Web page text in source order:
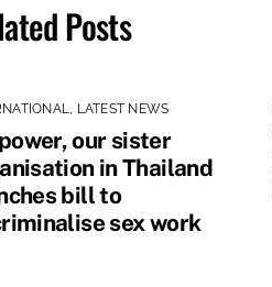
Posts
, LATEST NEWS
our sister
in Thailand
bill to
sex work